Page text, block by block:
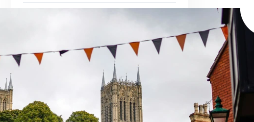
Share this property
SHARE TO LINKEDIN
SHARE TO FACEBOOK
SHARE BY EMAIL
COPY LINK TO CLIPBOARD